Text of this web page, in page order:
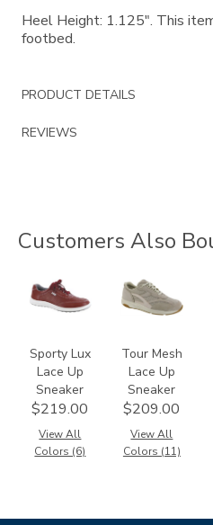
Heel Height: 1.125". This
footbed.
PRODUCT DETAILS
REVIEWS
Customers Also
3731
Sporty Lux
Lace Up
Sneaker
$219.00
View All
Colors (6)
2108
Tour Mesh
Lace Up
Sneaker
$209.00
View All
Colors (11)